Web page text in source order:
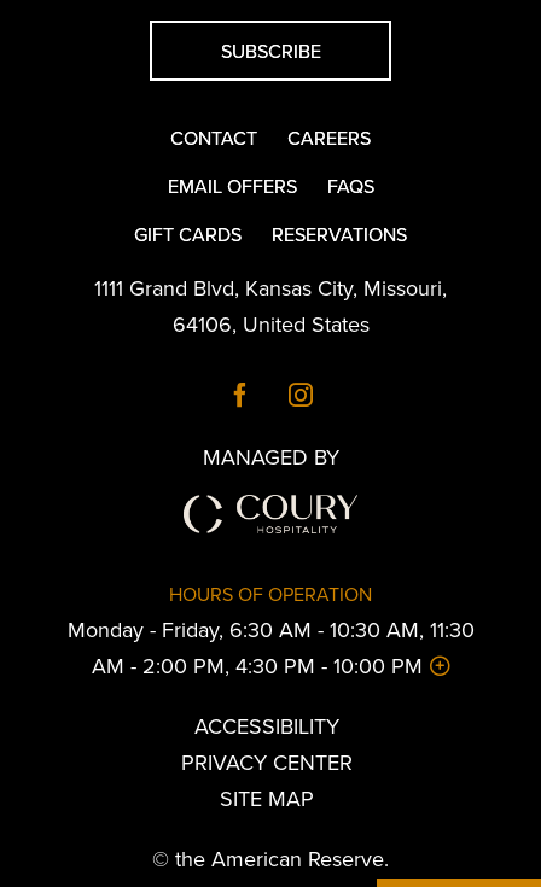
SUBSCRIBE
CONTACT
CAREERS
EMAIL OFFERS
FAQS
GIFT CARDS
RESERVATIONS
1111 Grand Blvd, Kansas City, Missouri,
64106, United States
MANAGED BY
HOURS OF OPERATION
Monday - Friday, 6:30 AM - 10:30 AM, 11:30
AM - 2:00 PM, 4:30 PM - 10:00 PM
ACCESSIBILITY
PRIVACY CENTER
SITE MAP
© the American Reserve.